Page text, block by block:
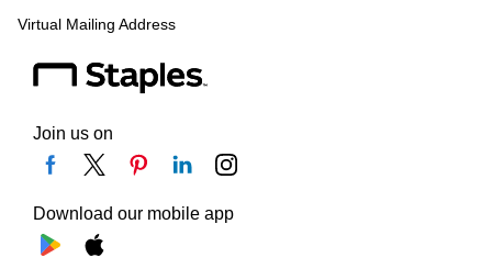
Virtual Mailing Address
Join us on
Download our mobile app